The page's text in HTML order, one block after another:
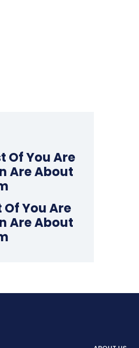
Of You Are
Are About